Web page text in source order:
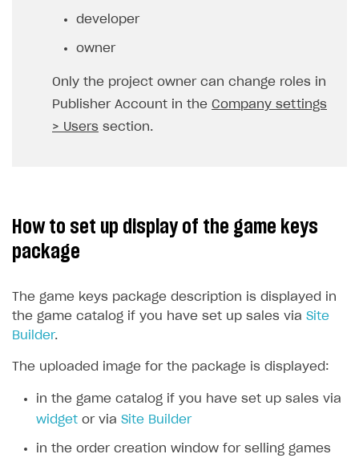
Store errors
Supported browsers
Payment with bank cards in sandbox mode
Payment via Apple Pay in sandbox mode
Real payment testing
API reference for sandbox
Payment configuration
User authentication
Integration guide
Integration with Slack
API AND WEBHOOKS
Getting started
Login API
Webhooks
Event API
SDKS & LIBRARIES
Available SDKs and libraries
Xsolla SDK🚀
developer
owner
Only the project owner can change roles in
Publisher Account in the Company settings
> Users section.
How to set up display of the game keys
package
The game keys package description is displayed in
the game catalog if you have set up sales via Site
Builder.
The uploaded image for the package is displayed:
in the game catalog if you have set up sales via
widget or via Site Builder
in the order creation window for selling games